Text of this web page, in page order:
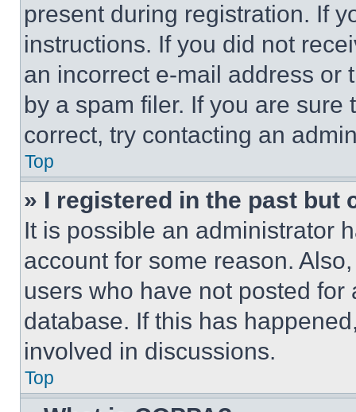
present during registration. If
instructions. If you did not
an incorrect e-mail address or
by a spam filer. If you are
correct, try contacting an
Top
» I registered in the past but
It is possible an administrator
account for some reason.
users who have not posted
database. If this has
involved in discussions.
Top